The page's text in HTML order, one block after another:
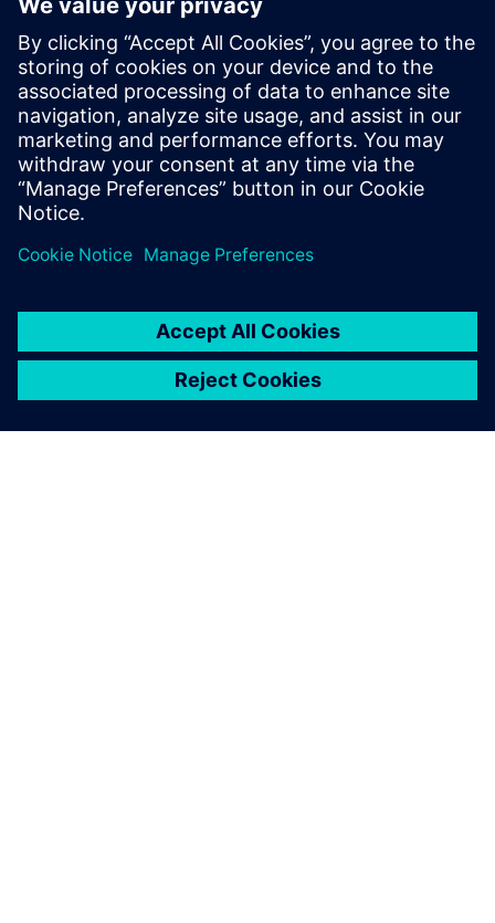
engineering
Accelerate innovation, unlock
data and enable collaboration
with integrated jet engine
engineering. Turn complexity
into an advantage. Learn
more.